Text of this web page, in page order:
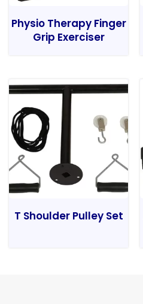
Physio Therapy Finger
Grip Exerciser
T Shoulder Pulley Set